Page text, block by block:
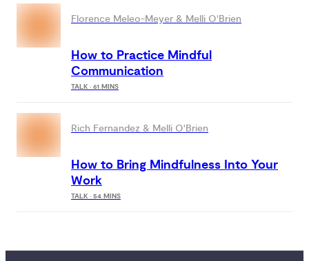
Florence Meleo-Meyer & Melli O'Brien
How to Practice Mindful
Communication
TALK · 61 MINS
Rich Fernandez & Melli O'Brien
How to Bring Mindfulness Into Your
Work
TALK · 54 MINS